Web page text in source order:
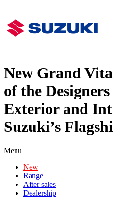
New Grand
of the
Exterior and
Suzuki’s
Menu
New
Range
After sales
Dealership